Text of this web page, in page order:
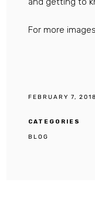
For more
FEBRUARY 7, 2018
CATEGORIES
BLOG